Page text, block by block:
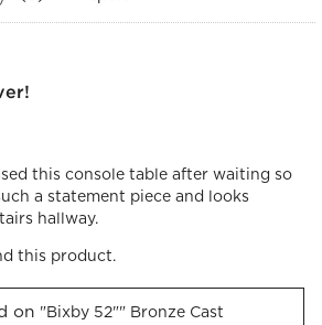
this console table after waiting so
a statement piece and looks
hallway.
this product.
on "Bixby 52"" Bronze Cast